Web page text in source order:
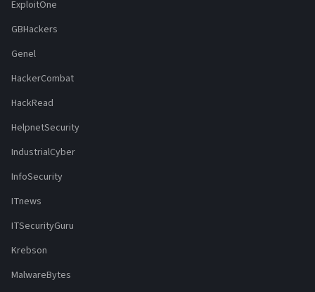
ExploitOne
GBHackers
Genel
HackerCombat
HackRead
HelpnetSecurity
IndustrialCyber
InfoSecurity
ITnews
ITSecurityGuru
Krebson
MalwareBytes